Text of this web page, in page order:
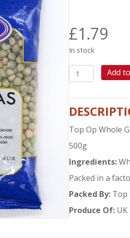
£1.79
In stock
TOP
OP
PEAS
500G
quantity
Add
Top Op Whole
500g
Ingredients:
Packed in a
Packed By: Top
Produce Of: UK